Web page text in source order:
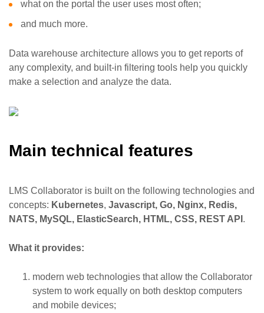
what on the portal the user uses most often;
and much more.
Data warehouse architecture allows you to get reports of
any complexity, and built-in filtering tools help you quickly
make a selection and analyze the data.
Main technical features
LMS Collaborator is built on the following technologies and
concepts: Kubernetes, Javascript, Go, Nginx, Redis,
NATS, MySQL, ElasticSearch, HTML, CSS, REST API .
What it provides:
modern web technologies that allow the Collaborator
system to work equally on both desktop computers
and mobile devices;